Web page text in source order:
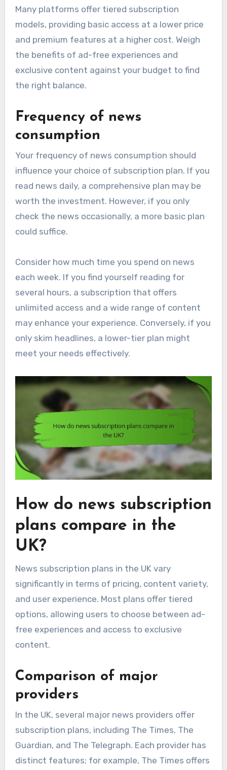
Many platforms offer tiered subscription
models, providing basic access at a lower price
and premium features at a higher cost. Weigh
the benefits of ad-free experiences and
exclusive content against your budget to find
the right balance.
Frequency of news
consumption
Your frequency of news consumption should
influence your choice of subscription plan. If you
read news daily, a comprehensive plan may be
worth the investment. However, if you only
check the news occasionally, a more basic plan
could suffice.
Consider how much time you spend on news
each week. If you find yourself reading for
several hours, a subscription that offers
unlimited access and a wide range of content
may enhance your experience. Conversely, if you
only skim headlines, a lower-tier plan might
meet your needs effectively.
How do news subscription
plans compare in the
UK?
News subscription plans in the UK vary
significantly in terms of pricing, content variety,
and user experience. Most plans offer tiered
options, allowing users to choose between ad-
free experiences and access to exclusive
content.
Comparison of major
providers
In the UK, several major news providers offer
subscription plans, including The Times, The
Guardian, and The Telegraph. Each provider has
distinct features; for example, The Times offers